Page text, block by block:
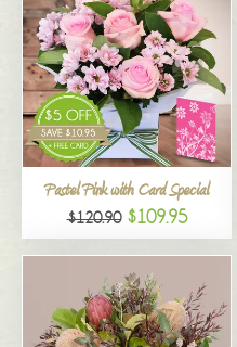
New Baby
Specials
All
Pastel Pink with Card Special
$120.90 $109.95